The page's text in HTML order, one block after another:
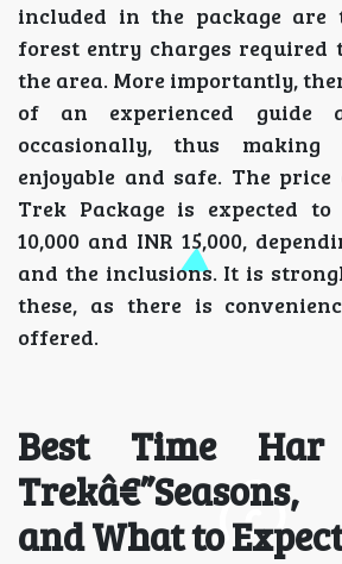
included in the package are
forest entry charges required
the area. More importantly,
of an experienced guide
occasionally, thus
enjoyable and safe. The
Trek Package is expected to
10,000 and INR 15,000,
and the inclusions. It is
these, as there is
offered.
Best Time
and What to